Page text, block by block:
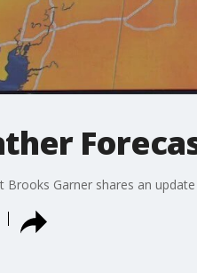
Garner shares an